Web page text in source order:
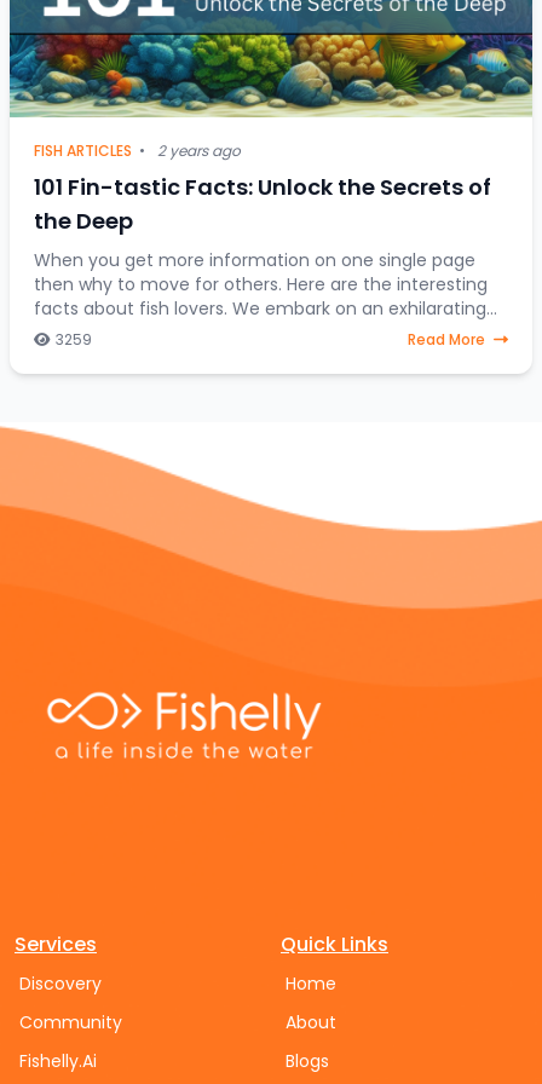
FISH ARTICLES • 2 years ago
101 Fin-tastic Facts: Unlock the Secrets of
the Deep
When you get more information on one single page
then why to move for others. Here are the interesting
facts about fish lovers. We embark on an exhilarating
expedition to uncover the hidden treasures
3259 Read More
Services
Discovery
Community
Fishelly.Ai
Quick Links
Home
About
Blogs